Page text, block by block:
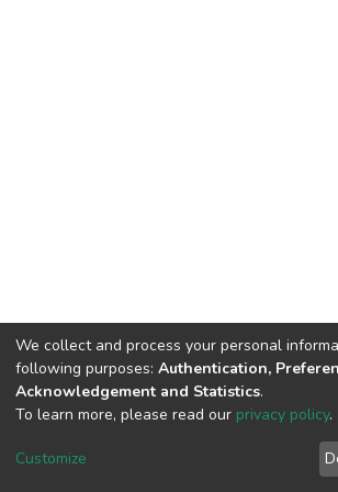
Cookie
End User
Agreement
We collect and process your personal
following purposes: Authentication,
Acknowledgement and Statistics.
To learn more, please read our privacy policy.
Customize